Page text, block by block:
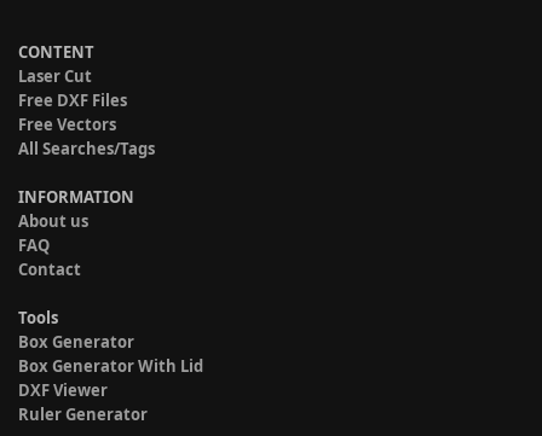
CONTENT
Laser Cut
Free DXF Files
Free Vectors
All Searches/Tags
INFORMATION
About us
FAQ
Contact
Tools
Box Generator
Box Generator With Lid
DXF Viewer
Ruler Generator